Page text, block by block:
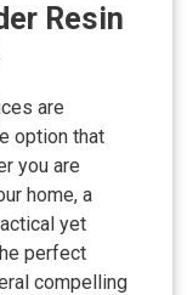
Resin
are
option that
you are
home, a
yet
perfect
compelling